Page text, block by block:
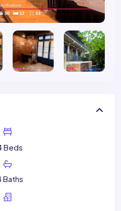
Beds
Baths